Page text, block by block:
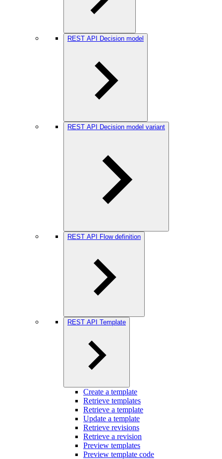
REST API Decision model
REST API Decision model variant
REST API Flow definition
REST API Template
Create a template
Retrieve templates
Retrieve a template
Update a template
Retrieve revisions
Retrieve a revision
Preview templates
Preview template code